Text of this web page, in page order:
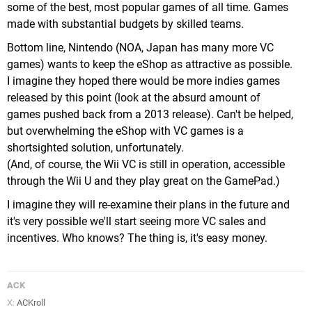
some of the best, most popular games of all time. Games
made with substantial budgets by skilled teams.
Bottom line, Nintendo (NOA, Japan has many more VC
games) wants to keep the eShop as attractive as possible.
I imagine they hoped there would be more indies games
released by this point (look at the absurd amount of
games pushed back from a 2013 release). Can't be helped,
but overwhelming the eShop with VC games is a
shortsighted solution, unfortunately.
(And, of course, the Wii VC is still in operation, accessible
through the Wii U and they play great on the GamePad.)
I imagine they will re-examine their plans in the future and
it's very possible we'll start seeing more VC sales and
incentives. Who knows? The thing is, it's easy money.
ACK
X: ACKroll